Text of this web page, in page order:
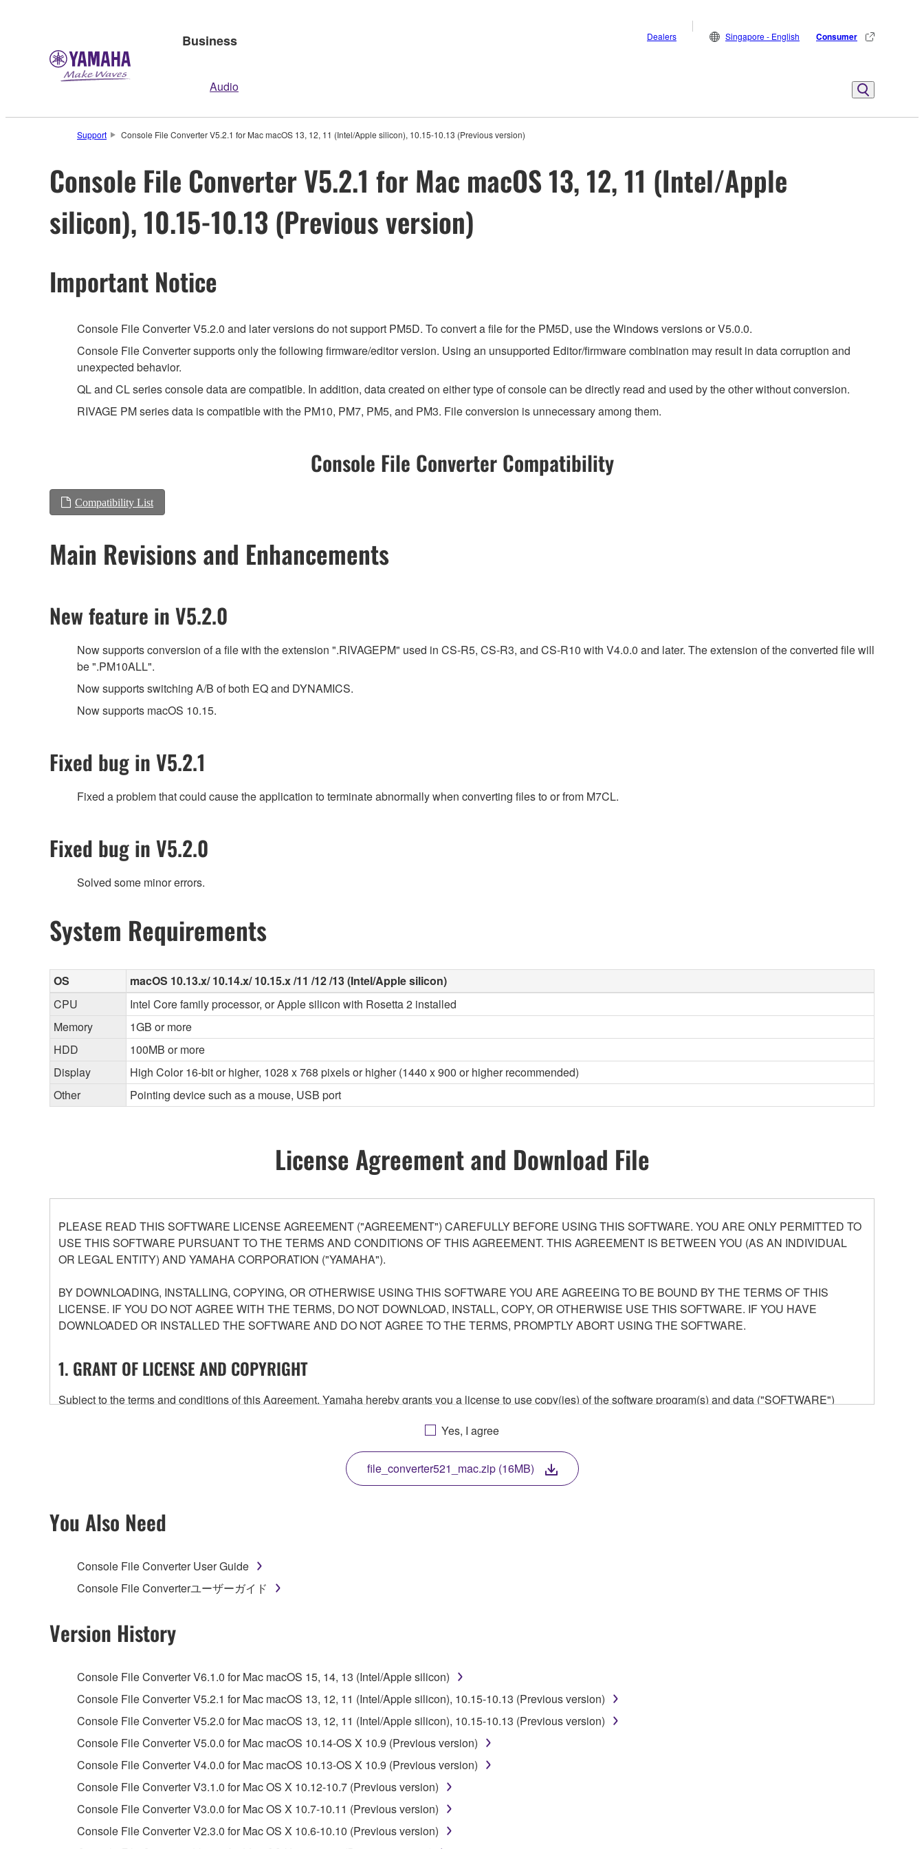
Business
Audio
Dealers Singapore - English Consumer
Support Console File Converter V5.2.1 for Mac macOS 13, 12, 11 (Intel/Apple silicon), 10.15-10.13 (Previous version)
Console File Converter V5.2.1 for Mac macOS 13, 12, 11 (Intel/Apple
silicon), 10.15-10.13 (Previous version)
Important Notice
Console File Converter V5.2.0 and later versions do not support PM5D. To convert a file for the PM5D, use the Windows versions or V5.0.0.
Console File Converter supports only the following firmware/editor version. Using an unsupported Editor/firmware combination may result in data corruption and
unexpected behavior.
QL and CL series console data are compatible. In addition, data created on either type of console can be directly read and used by the other without conversion.
RIVAGE PM series data is compatible with the PM10, PM7, PM5, and PM3. File conversion is unnecessary among them.
Console File Converter Compatibility
Compatibility List
Main Revisions and Enhancements
New feature in V5.2.0
Now supports conversion of a file with the extension ".RIVAGEPM" used in CS-R5, CS-R3, and CS-R10 with V4.0.0 and later. The extension of the converted file will
be ".PM10ALL".
Now supports switching A/B of both EQ and DYNAMICS.
Now supports macOS 10.15.
Fixed bug in V5.2.1
Fixed a problem that could cause the application to terminate abnormally when converting files to or from M7CL.
Fixed bug in V5.2.0
Solved some minor errors.
System Requirements
OS
macOS 10.13.x/ 10.14.x/ 10.15.x /11 /12 /13 (Intel/Apple silicon)
CPU
Intel Core family processor, or Apple silicon with Rosetta 2 installed
Memory
1GB or more
HDD
100MB or more
Display
High Color 16-bit or higher, 1028 x 768 pixels or higher (1440 x 900 or higher recommended)
Other
Pointing device such as a mouse, USB port
License Agreement and Download File
PLEASE READ THIS SOFTWARE LICENSE AGREEMENT ("AGREEMENT") CAREFULLY BEFORE USING THIS SOFTWARE. YOU ARE ONLY PERMITTED TO
USE THIS SOFTWARE PURSUANT TO THE TERMS AND CONDITIONS OF THIS AGREEMENT. THIS AGREEMENT IS BETWEEN YOU (AS AN INDIVIDUAL
OR LEGAL ENTITY) AND YAMAHA CORPORATION ("YAMAHA").
BY DOWNLOADING, INSTALLING, COPYING, OR OTHERWISE USING THIS SOFTWARE YOU ARE AGREEING TO BE BOUND BY THE TERMS OF THIS
LICENSE. IF YOU DO NOT AGREE WITH THE TERMS, DO NOT DOWNLOAD, INSTALL, COPY, OR OTHERWISE USE THIS SOFTWARE. IF YOU HAVE
DOWNLOADED OR INSTALLED THE SOFTWARE AND DO NOT AGREE TO THE TERMS, PROMPTLY ABORT USING THE SOFTWARE.
1. GRANT OF LICENSE AND COPYRIGHT
Subject to the terms and conditions of this Agreement, Yamaha hereby grants you a license to use copy(ies) of the software program(s) and data ("SOFTWARE")
any updates to the accompanying software and data. While ownership of the storage media in which the SOFTWARE is stored rests with you, the SOFTWARE itself is
owned by Yamaha and/or Yamaha's licensor(s), and is protected by relevant copyright laws and all applicable treaty provisions. While you are entitled to claim
ownership of the data created with the use of SOFTWARE, the SOFTWARE will continue to be protected under relevant copyrights.
2. RESTRICTIONS
You may not use the SOFTWARE to distribute illegal data or data that violates public policy.
You may not initiate services based on the use of the SOFTWARE without permission by Yamaha Corporation.
unless you have permission from the rightful owner of the material or you are otherwise legally entitled to use.
Copyrighted data, including but not limited to MIDI data for songs, obtained by means of the SOFTWARE, are subject to the following restrictions which you must
observe.
Data received by means of the SOFTWARE may not be used for any commercial purposes without permission of the copyright owner.
Data received by means of the SOFTWARE may not be duplicated, transferred, or distributed, or played back or performed for listeners in public without
The encryption of data received by means of the SOFTWARE may not be removed nor may the electronic watermark be modified without permission of the
copyright owner.
Yes, I agree
file_converter521_mac.zip (16MB)
You Also Need
Console File Converter User Guide
Console File Converterユーザーガイド
Version History
Console File Converter V6.1.0 for Mac macOS 15, 14, 13 (Intel/Apple silicon)
Console File Converter V5.2.1 for Mac macOS 13, 12, 11 (Intel/Apple silicon), 10.15-10.13 (Previous version)
Console File Converter V5.2.0 for Mac macOS 13, 12, 11 (Intel/Apple silicon), 10.15-10.13 (Previous version)
Console File Converter V5.0.0 for Mac macOS 10.14-OS X 10.9 (Previous version)
Console File Converter V4.0.0 for Mac macOS 10.13-OS X 10.9 (Previous version)
Console File Converter V3.1.0 for Mac OS X 10.12-10.7 (Previous version)
Console File Converter V3.0.0 for Mac OS X 10.7-10.11 (Previous version)
Console File Converter V2.3.0 for Mac OS X 10.6-10.10 (Previous version)